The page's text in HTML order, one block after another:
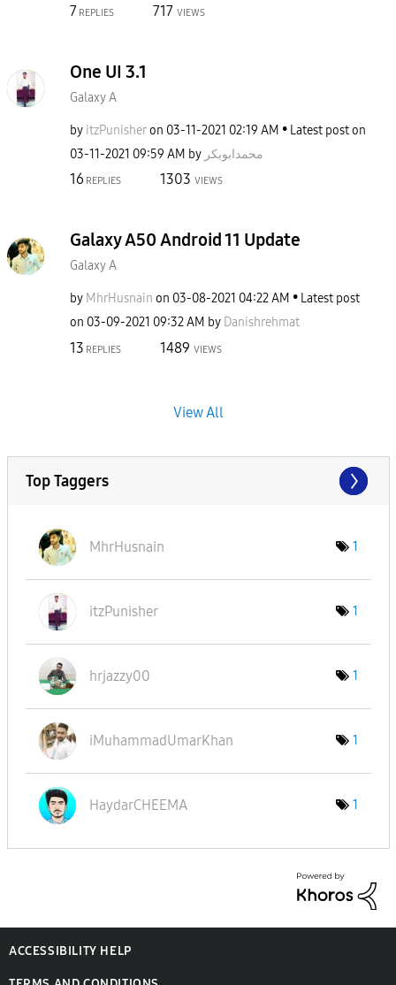
7 REPLIES 717 VIEWS
One UI 3.1
Galaxy A
by itzPunisheron ‎03-11-2021 02:19 AM
Latest post on
‎03-11-2021 09:59 AM by محمدابوبکر
16 REPLIES 1303 VIEWS
Galaxy A50 Android 11 Update
Galaxy A
by MhrHusnain on ‎03-08-2021 04:22 AM
Latest post
on ‎03-09-2021 09:32 AM by Danishrehmat
13 REPLIES 1489 VIEWS
View All
Top Taggers
MhrHusnain 1
itzPunisher 1
hrjazzy00 1
iMuhammadUmarKhan 1
HaydarCHEEMA 1
ACCESSIBILITY HELP